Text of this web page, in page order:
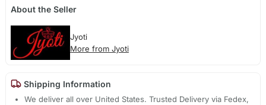
About the Seller
Jyoti
More from Jyoti
Shipping Information
We deliver all over United States. Trusted Delivery via Fedex,